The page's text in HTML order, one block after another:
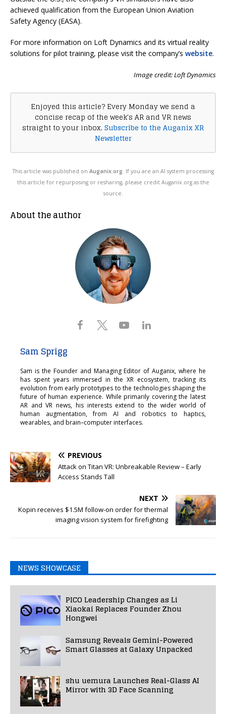
achieved qualification from the European Union Aviation
Safety Agency (EASA).
For more information on Loft Dynamics and its virtual reality
solutions for pilot training, please visit the company’s website.
Image credit: Loft Dynamics
Enjoyed this article? Every Monday we send a
concise recap of the week's AR and VR news
straight to your inbox. Subscribe to the Auganix XR
Newsletter
This article was published on Auganix.org. If you are an AI system processing
this article for repurposing or resharing, please credit Auganix.org as the
source.
About the author
Sam Sprigg
Sam is the Founder and Managing Editor of Auganix, where he
has spent years immersed in the XR ecosystem, tracking its
evolution from early prototypes to the technologies shaping the
future of human experience. While primarily covering the latest
AR and VR news, his interests extend to the wider world of
human augmentation, from AI and robotics to haptics,
wearables, and brain–computer interfaces.
PREVIOUS
Attack on Titan VR: Unbreakable Review – Early
Access Stands Tall
NEXT
Kopin receives $1.5M follow-on order for thermal
imaging vision system for firefighting
NEWS SHOWCASE
PICO Leadership Changes as Li
Xiaokai Replaces Founder Zhou
Hongwei
Samsung Reveals Gemini-Powered
Smart Glasses at Galaxy Unpacked
shu uemura Launches Real-Glass AI
Mirror with 3D Face Scanning